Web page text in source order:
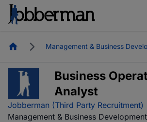
HomepageManagement & Business
Business
Analyst
Jobberman (Third Party Recruitment)
Management & Business Development